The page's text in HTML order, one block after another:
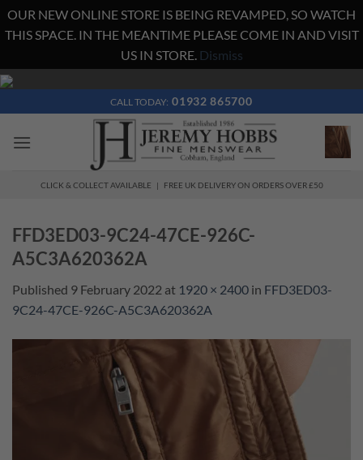
OUR NEW ONLINE STORE IS BEING REVAMPED, SO WATCH
THIS SPACE. IN THE MEANTIME PLEASE COME IN AND VISIT
US IN STORE. Dismiss
Skip
content
CALL TODAY: 01932 865700
CLICK & COLLECT AVAILABLE | FREE UK DELIVERY ON ORDERS OVER £50
FFD3ED03-9C24-47CE-926C-
A5C3A620362A
Published 9 February 2022 at 1920 × 2400 in FFD3ED03-
9C24-47CE-926C-A5C3A620362A